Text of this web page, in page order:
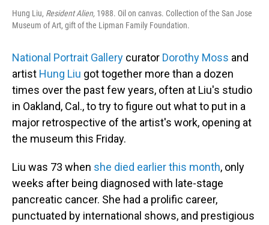
Hung Liu, Resident Alien, 1988. Oil on canvas. Collection of the San Jose
Museum of Art, gift of the Lipman Family Foundation.
National Portrait Gallery curator Dorothy Moss and
artist Hung Liu got together more than a dozen
times over the past few years, often at Liu's studio
in Oakland, Cal., to try to figure out what to put in a
major retrospective of the artist's work, opening at
the museum this Friday.
Liu was 73 when she died earlier this month, only
weeks after being diagnosed with late-stage
pancreatic cancer. She had a prolific career,
punctuated by international shows, and prestigious